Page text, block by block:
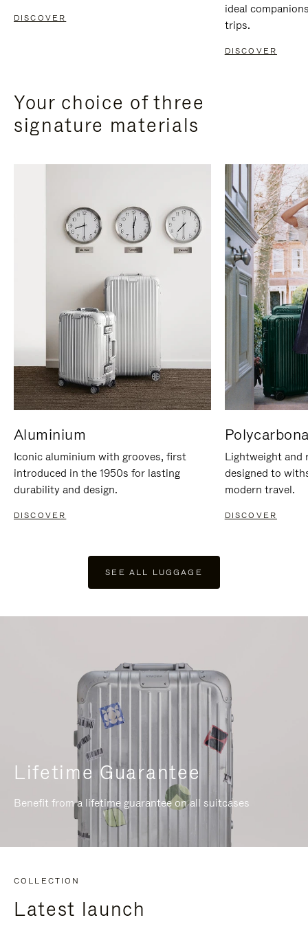
DISCOVER
ideal
trips.
DISCOVER
Your choice of three
signature materials
Aluminium
Iconic aluminium with grooves, first
introduced in the 1950s for lasting
durability and design.
DISCOVER
Lightweight and
designed to
modern travel.
DISCOVER
SEE ALL LUGGAGE
Lifetime Guarantee
Benefit from a lifetime guarantee on all suitcases
COLLECTION
Latest launch